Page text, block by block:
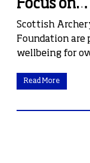
Focus
Scottish
Foundation are
wellbeing for
Read More